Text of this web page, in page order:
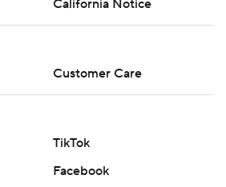
California Notice
Customer Care
TikTok
Facebook